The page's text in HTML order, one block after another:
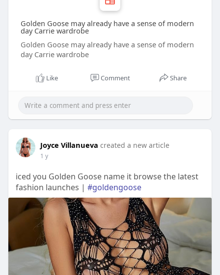
Golden Goose may already have a sense of modern
day Carrie wardrobe
Golden Goose may already have a sense of modern
day Carrie wardrobe
Like Comment Share
Joyce Villanueva created a new article
1 y
iced you Golden Goose name it browse the latest
fashion launches | #goldengoose